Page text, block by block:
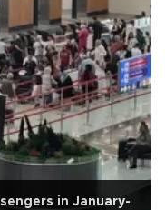
in January-